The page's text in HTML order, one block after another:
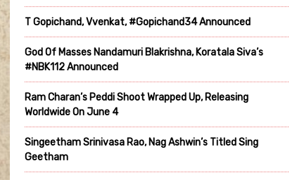
T Gopichand, Vvenkat, #Gopichand34 Announced
God Of Masses Nandamuri Blakrishna, Koratala Siva’s
#NBK112 Announced
Ram Charan’s Peddi Shoot Wrapped Up, Releasing
Worldwide On June 4
Singeetham Srinivasa Rao, Nag Ashwin’s Titled Sing
Geetham